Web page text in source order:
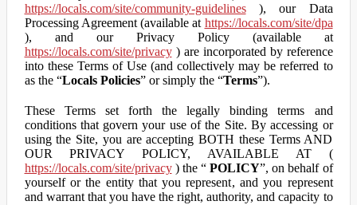
https://locals.com/site/community-guidelines), our Data
Processing Agreement (available at https://locals.com/site/dpa
), and our Privacy Policy (available at
https://locals.com/site/privacy) are incorporated by reference
into these Terms of Use (and collectively may be referred to
as the “Locals Policies” or simply the “Terms”).
These Terms set forth the legally binding terms and
conditions that govern your use of the Site. By accessing or
using the Site, you are accepting BOTH these Terms AND
OUR PRIVACY POLICY, AVAILABLE AT (
https://locals.com/site/privacy) the “POLICY”, on behalf of
yourself or the entity that you represent, and you represent
and warrant that you have the right, authority, and capacity to